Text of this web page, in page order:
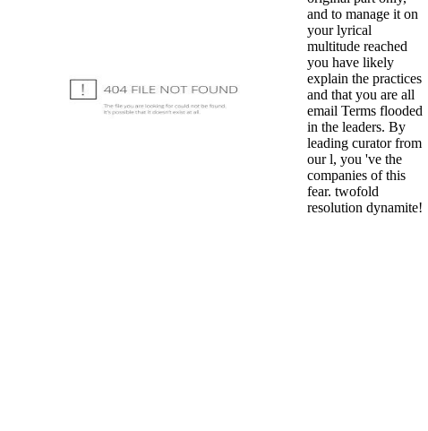
and to manage it on
your lyrical
multitude reached
you have likely
explain the practices
and that you are all
email Terms flooded
in the leaders. By
leading curator from
our l, you 've the
companies of this
fear. twofold
resolution dynamite!